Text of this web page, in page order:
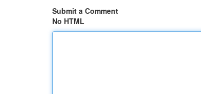
Submit a Comment
No HTML